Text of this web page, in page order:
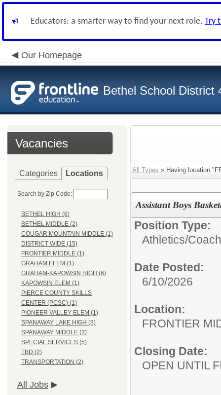
Educators: a smarter way to find your next role. Try
Our Homepage
Bethel School District
Vacancies
Categories Locations
Search by Zip Code:
BETHEL HIGH (6)
BETHEL MIDDLE (2)
COUGAR MOUNTAIN MIDDLE (1)
DISTRICT WIDE (15)
FRONTIER MIDDLE (1)
GRAHAM ELEM (1)
GRAHAM-KAPOWSIN HIGH (6)
KAPOWSIN ELEM (1)
PIERCE COUNTY SKILLS
CENTER (PCSC) (1)
PIONEER VALLEY ELEM (1)
SPANAWAY LAKE HIGH (3)
SPANAWAY MIDDLE (3)
SPECIAL SERVICES (5)
TBD (2)
TRANSPORTATION (2)
All Jobs
All Types » Having
Assistant Boys
Position Type:
Athletics/Coach
Date Posted:
6/10/2026
Location:
FRONTIER
Closing Date:
OPEN UNTIL